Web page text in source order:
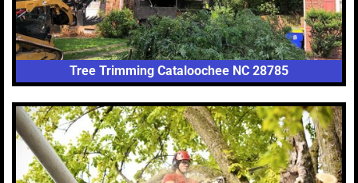
Tree Trimming Cataloochee NC 28785